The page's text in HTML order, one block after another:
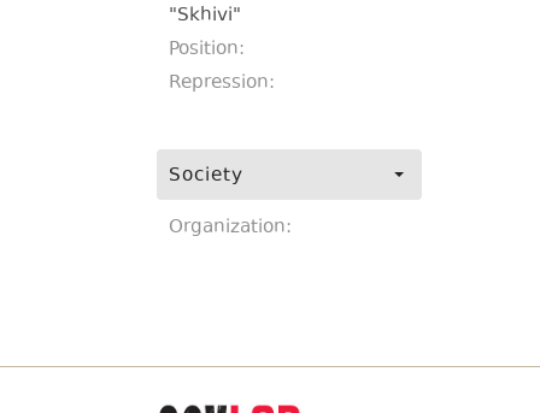
"Skhivi"
Position:
Repression:
Society
Organization: